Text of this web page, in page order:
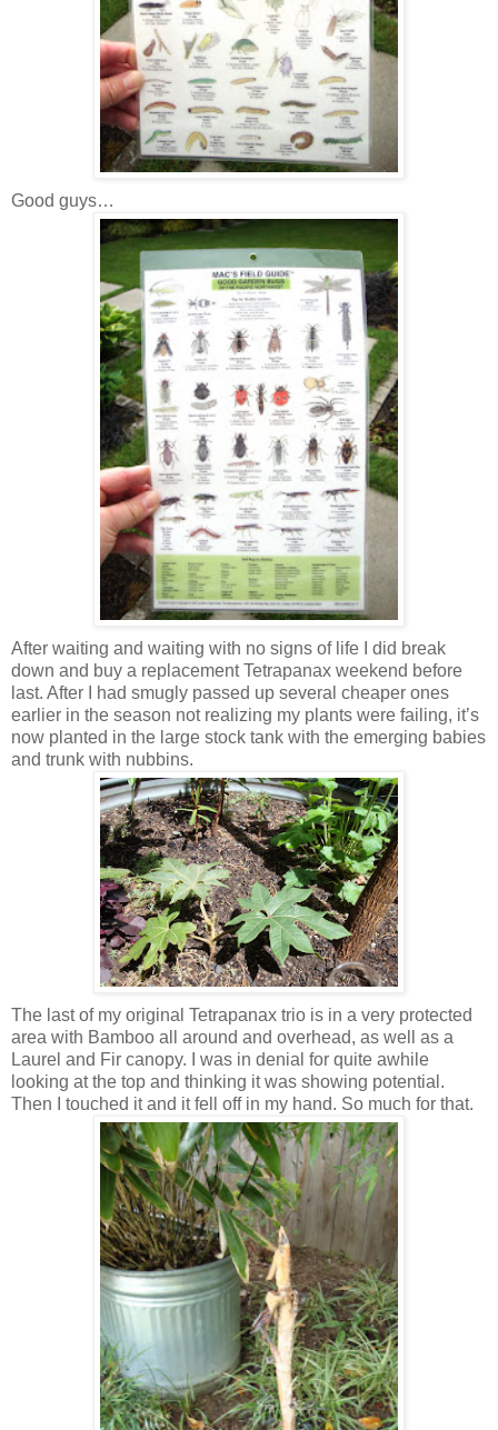
Good guys…
After waiting and waiting with no signs of life I did break
down and buy a replacement Tetrapanax weekend before
last. After I had smugly passed up several cheaper ones
earlier in the season not realizing my plants were failing, it’s
now planted in the large stock tank with the emerging babies
and trunk with nubbins.
The last of my original Tetrapanax trio is in a very protected
area with Bamboo all around and overhead, as well as a
Laurel and Fir canopy. I was in denial for quite awhile
looking at the top and thinking it was showing potential.
Then I touched it and it fell off in my hand. So much for that.